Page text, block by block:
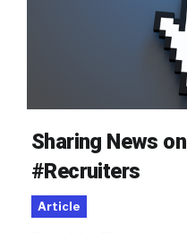
Sharing News
#Recruiters
Article